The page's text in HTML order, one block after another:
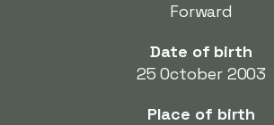
Forward
Date of birth
25 October 2003
Place of birth